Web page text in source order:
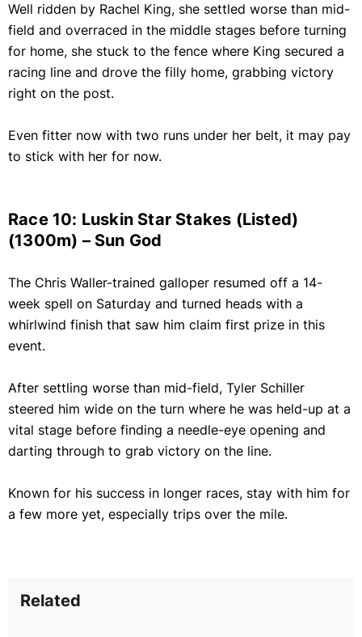
Well ridden by Rachel King, she settled worse than mid-
field and overraced in the middle stages before turning
for home, she stuck to the fence where King secured a
racing line and drove the filly home, grabbing victory
right on the post.
Even fitter now with two runs under her belt, it may pay
to stick with her for now.
Race 10: Luskin Star Stakes (Listed)
(1300m) – Sun God
The Chris Waller-trained galloper resumed off a 14-
week spell on Saturday and turned heads with a
whirlwind finish that saw him claim first prize in this
event.
After settling worse than mid-field, Tyler Schiller
steered him wide on the turn where he was held-up at a
vital stage before finding a needle-eye opening and
darting through to grab victory on the line.
Known for his success in longer races, stay with him for
a few more yet, especially trips over the mile.
Related